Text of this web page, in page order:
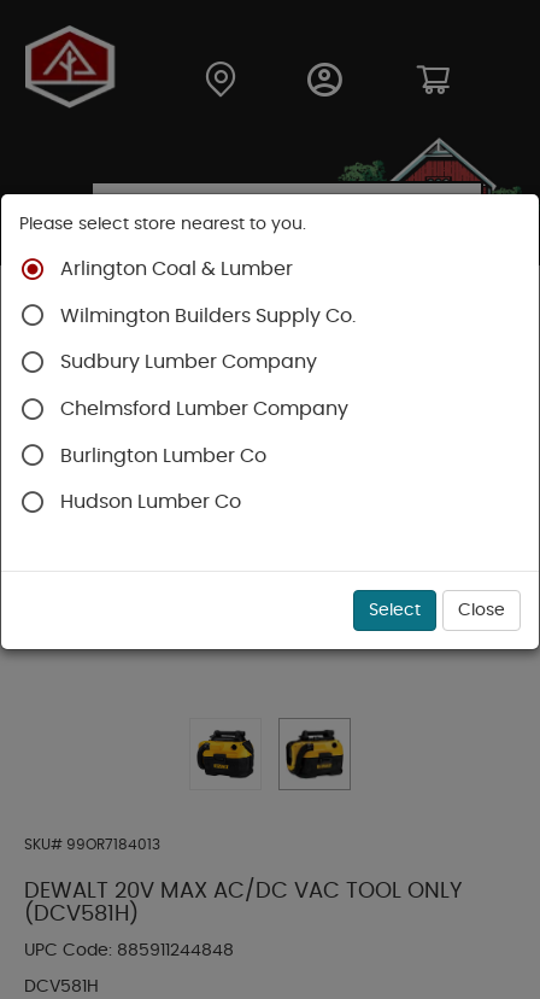
Shop
SKU# 99OR7184013
DEWALT 20V MAX AC/DC VAC TOOL ONLY
(DCV581H)
UPC Code: 885911244848
DCV581H
Please select store nearest to you.
Arlington Coal & Lumber
Wilmington Builders Supply Co.
Sudbury Lumber Company
Chelmsford Lumber Company
Burlington Lumber Co
Hudson Lumber Co
Select Close